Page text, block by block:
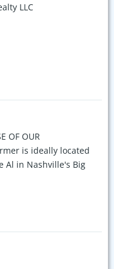
LLC
OF OUR
is ideally located
Al in Nashville's Big
underwent a
refinished flooring,
thought out, elegant